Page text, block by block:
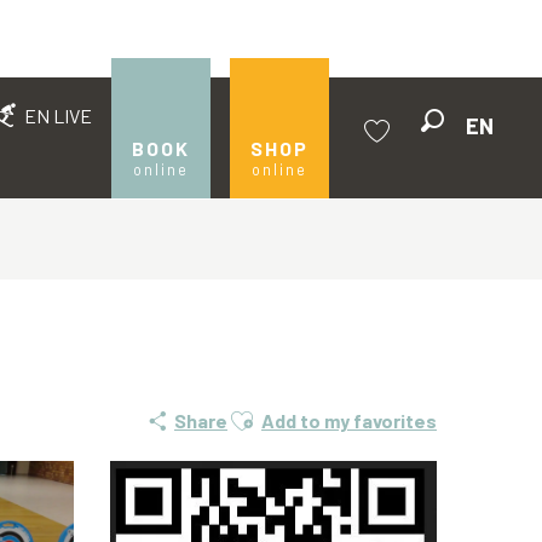
EN LIVE
BOOK
online
SHOP
online
EN
Share Ajouter aux favoris
Add to my favorites